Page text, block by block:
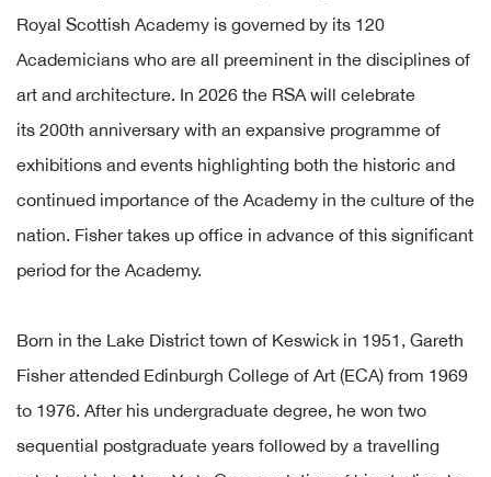
Royal Scottish Academy is governed by its 120
Academicians who are all preeminent in the disciplines of
art and architecture. In 2026 the RSA will celebrate
its 200th anniversary with an expansive programme of
exhibitions and events highlighting both the historic and
continued importance of the Academy in the culture of the
nation. Fisher takes up office in advance of this significant
period for the Academy.
Born in the Lake District town of Keswick in 1951, Gareth
Fisher attended Edinburgh College of Art (ECA) from 1969
to 1976. After his undergraduate degree, he won two
sequential postgraduate years followed by a travelling